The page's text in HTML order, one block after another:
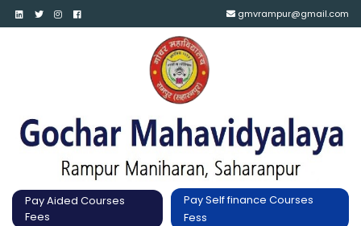
gmvrampur@gmail.com
Pay Aided Courses
Fees
Pay Self finance Courses
Fess